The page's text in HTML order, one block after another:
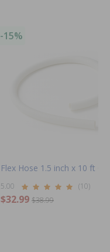
-15%
Flex Hose 1.5 inch x 10 ft
5.00 (10)
$32.99 $38.99